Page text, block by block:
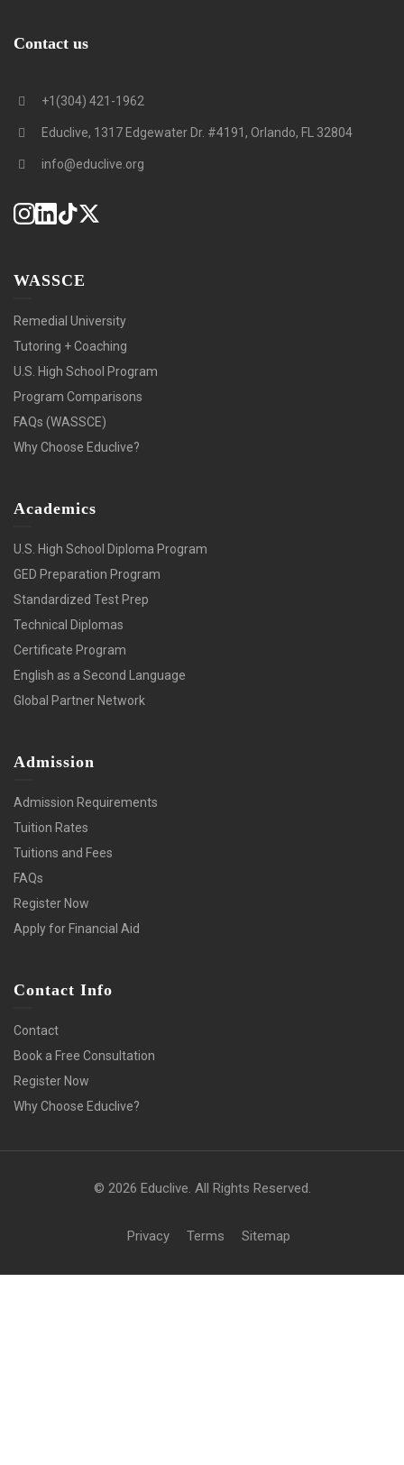
Contact us
+1(304) 421-1962
Educlive, 1317 Edgewater Dr. #4191, Orlando, FL 32804
info@educlive.org
WASSCE
Remedial University
Tutoring + Coaching
U.S. High School Program
Program Comparisons
FAQs (WASSCE)
Why Choose Educlive?
Academics
U.S. High School Diploma Program
GED Preparation Program
Standardized Test Prep
Technical Diplomas
Certificate Program
English as a Second Language
Global Partner Network
Admission
Admission Requirements
Tuition Rates
Tuitions and Fees
FAQs
Register Now
Apply for Financial Aid
Contact Info
Contact
Book a Free Consultation
Register Now
Why Choose Educlive?
© 2026 Educlive. All Rights Reserved.
Privacy Terms Sitemap